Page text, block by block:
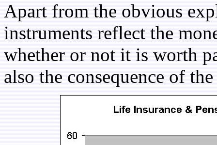
Apart from the obvious
instruments reflect the
whether or not it is worth
also the consequence of